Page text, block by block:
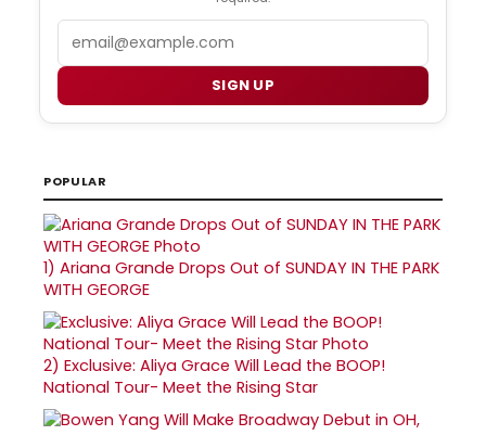
SIGN UP
POPULAR
1) Ariana Grande Drops Out of SUNDAY IN THE PARK
WITH GEORGE
2) Exclusive: Aliya Grace Will Lead the BOOP!
National Tour- Meet the Rising Star